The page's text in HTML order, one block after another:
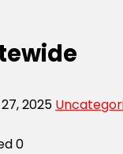
2025
0